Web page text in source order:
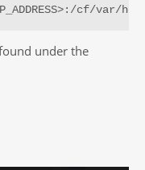
cf/var/
under the